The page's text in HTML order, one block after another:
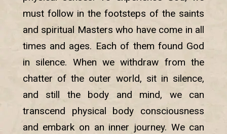
must follow in the footsteps of the saints
and spiritual Masters who have come in all
times and ages. Each of them found God
in silence. When we withdraw from the
chatter of the outer world, sit in silence,
and still the body and mind, we can
transcend physical body consciousness
and embark on an inner journey. We can